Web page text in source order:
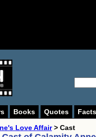
Books Quotes Facts
Love Affair> Cast